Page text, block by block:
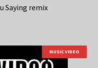
Saying remix
MUSIC VIDEO